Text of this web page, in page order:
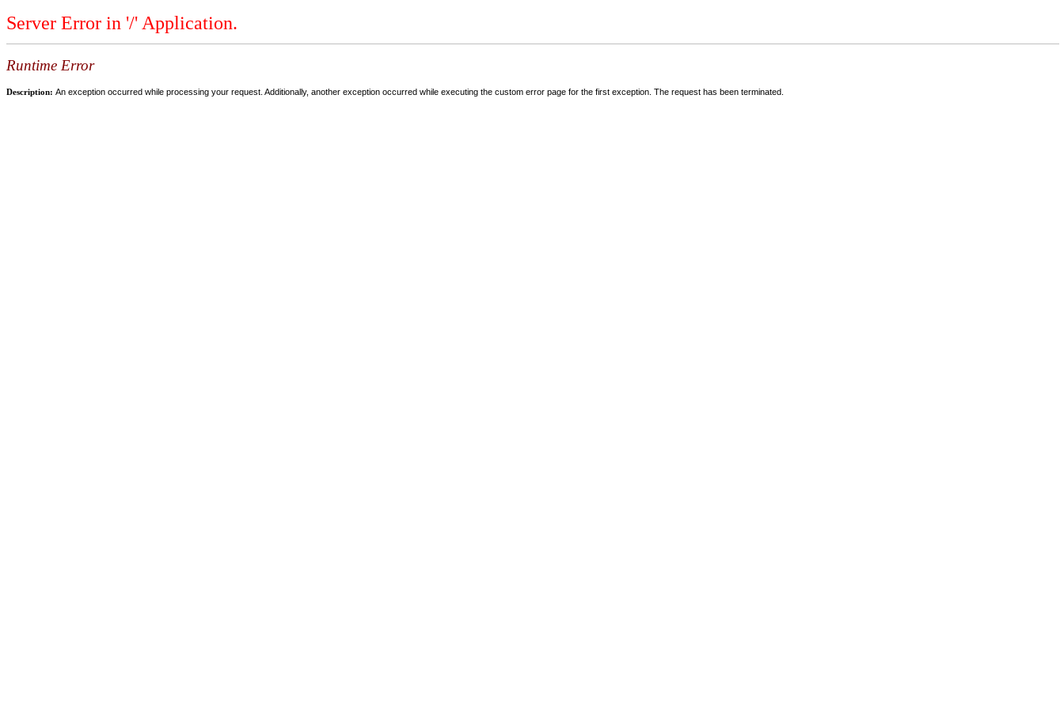
Server Error in '/' Application.
Runtime Error
Description: An exception occurred while processing your request. Additionally, another exception occurred while executing the custom error page for the first exception. The request has been terminated.